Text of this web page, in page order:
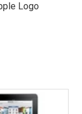
Logo